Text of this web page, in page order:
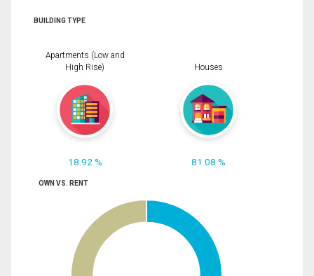
BUILDING TYPE
Apartments (Low and
High Rise)
18.92 %
Houses
81.08 %
OWN VS. RENT